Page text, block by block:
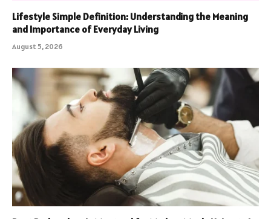
Lifestyle Simple Definition: Understanding the Meaning
and Importance of Everyday Living
August 5, 2026